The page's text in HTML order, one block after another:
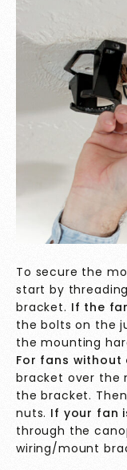
To secure the
start by
bracket. If the
the bolts on the
the mounting
For fans
bracket over the
the bracket.
nuts. If your fan
through the
wiring/mount